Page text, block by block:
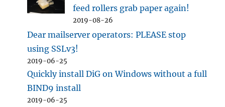
feed rollers grab paper again!
2019-08-26
Dear mailserver operators: PLEASE stop
using SSLv3!
2019-06-25
Quickly install DiG on Windows without a full
BIND9 install
2019-06-25